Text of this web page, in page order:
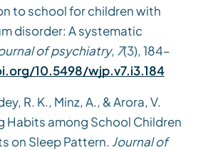
to school for children with
disorder: A systematic
of psychiatry, 7(3), 184–
10.5498/wjp.v7.i3.184
R. K., Minz, A., & Arora, V.
Habits among School Children
on Sleep Pattern. Journal of